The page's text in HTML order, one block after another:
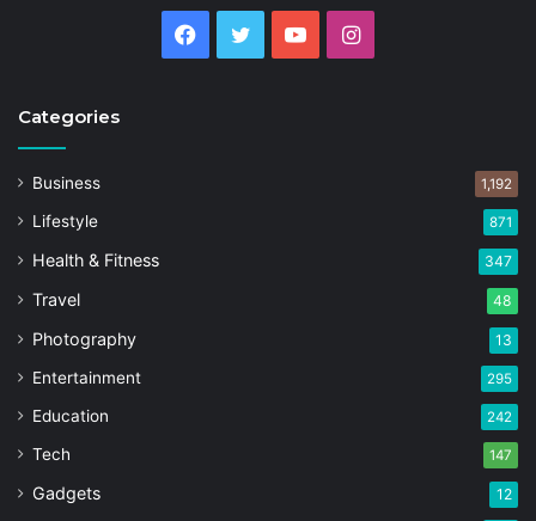
Facebook
Twitter YouTubeInstagram
Categories
Business 1,192
Lifestyle 871
Health & Fitness 347
Travel 48
Photography 13
Entertainment 295
Education 242
Tech 147
Gadgets 12